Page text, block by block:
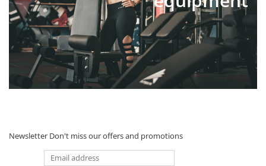
Newsletter Don't miss our offers and promotions